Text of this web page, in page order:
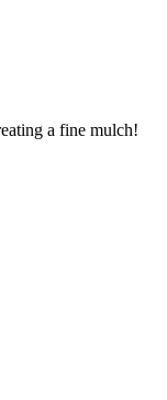
a fine mulch!